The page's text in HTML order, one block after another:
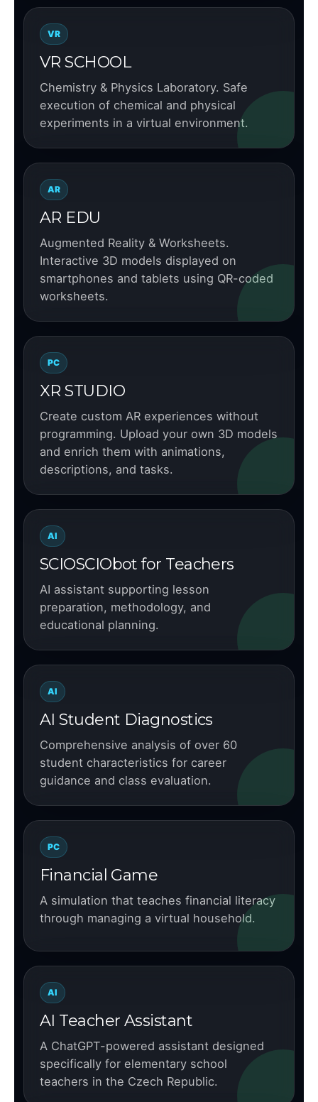
VR
VR SCHOOL
Chemistry & Physics Laboratory. Safe
execution of chemical and physical
experiments in a virtual environment.
AR
AR EDU
Augmented Reality & Worksheets.
Interactive 3D models displayed on
smartphones and tablets using QR-coded
worksheets.
PC
XR STUDIO
Create custom AR experiences without
programming. Upload your own 3D models
and enrich them with animations,
descriptions, and tasks.
AI
SCIOSCIObot for Teachers
AI assistant supporting lesson
preparation, methodology, and
educational planning.
AI
AI Student Diagnostics
Comprehensive analysis of over 60
student characteristics for career
guidance and class evaluation.
PC
Financial Game
A simulation that teaches financial literacy
through managing a virtual household.
AI
AI Teacher Assistant
A ChatGPT-powered assistant designed
specifically for elementary school
teachers in the Czech Republic.